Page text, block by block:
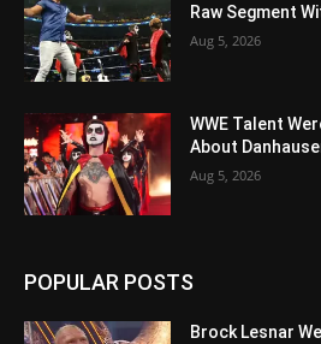
Raw Segment
Aug 5, 2026
WWE Talent
About
Aug 5, 2026
POPULAR POSTS
Brock Lesnar